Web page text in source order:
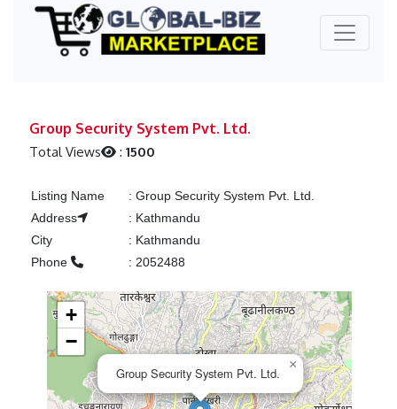
Group Security System Pvt. Ltd.
Total Views :1500
Listing Name : Group Security System Pvt. Ltd.
Address
: Kathmandu
City
: Kathmandu
Phone
: 2052488
Group Security System Pvt. Ltd.
×
+
−